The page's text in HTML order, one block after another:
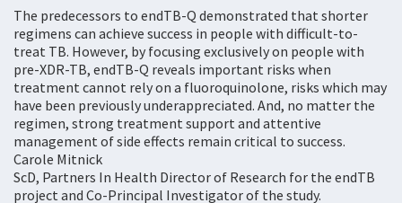
The predecessors to endTB-Q demonstrated that shorter
regimens can achieve success in people with difficult-to-
treat TB. However, by focusing exclusively on people with
pre-XDR-TB, endTB-Q reveals important risks when
treatment cannot rely on a fluoroquinolone, risks which may
have been previously underappreciated. And, no matter the
regimen, strong treatment support and attentive
management of side effects remain critical to success.
Carole Mitnick
ScD, Partners In Health Director of Research for the endTB
project and Co-Principal Investigator of the study.